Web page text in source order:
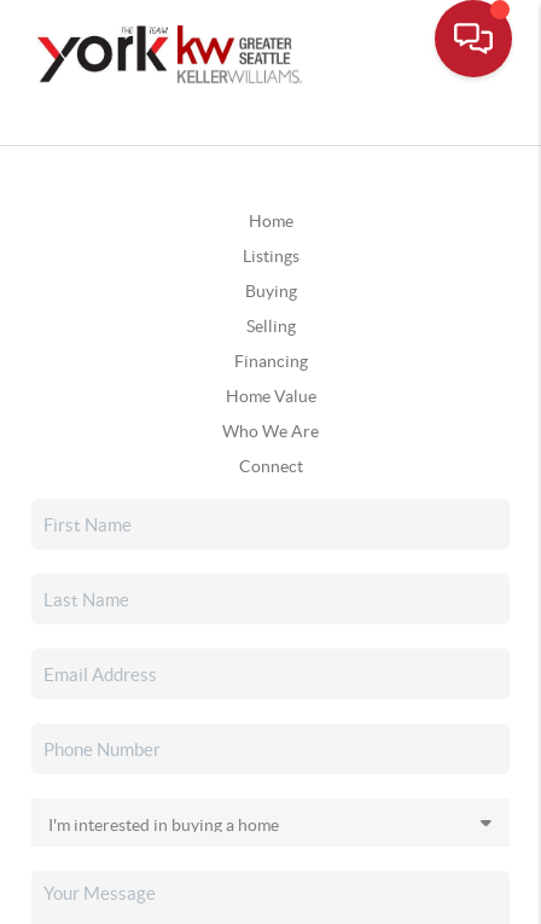
Home
Listings
Buying
Selling
Financing
Home Value
Who We Are
Connect